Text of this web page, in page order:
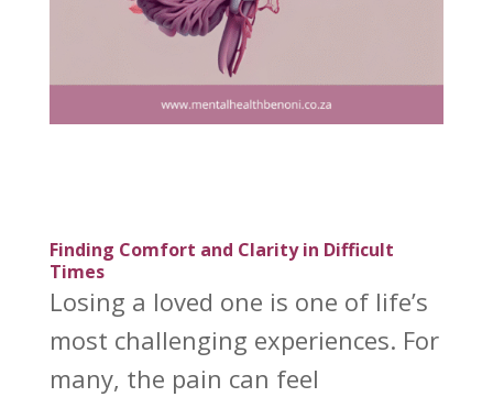
Finding Comfort and Clarity in Difficult
Times
Losing a loved one is one of life’s
most challenging experiences. For
many, the pain can feel